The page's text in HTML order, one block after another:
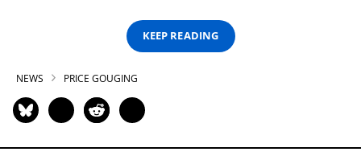
KEEP READING
NEWS PRICE GOUGING